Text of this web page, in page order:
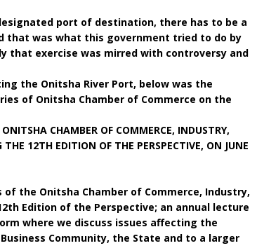
port of destination, there has to be a
that was what this government tried to do by
that exercise was mirred with controversy and
the Onitsha River Port, below was the
of Onitsha Chamber of Commerce on the
CHAMBER OF COMMERCE, INDUSTRY,
12TH EDITION OF THE PERSPECTIVE, ON JUNE
the Onitsha Chamber of Commerce, Industry,
Edition of the Perspective; an annual lecture
where we discuss issues affecting the
Community, the State and to a larger